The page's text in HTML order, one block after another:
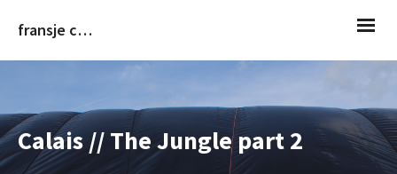
fransje christiaans
Calais // The Jungle part 2